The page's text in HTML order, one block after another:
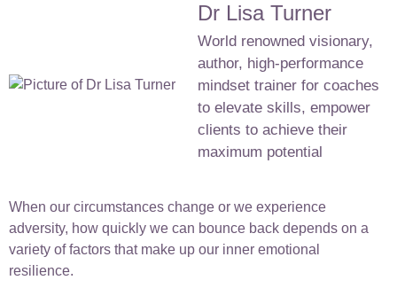
Dr Lisa Turner
World renowned visionary,
author, high-performance
mindset trainer for coaches
to elevate skills, empower
clients to achieve their
maximum potential
When our circumstances change or we experience
adversity, how quickly we can bounce back depends on a
variety of factors that make up our inner emotional
resilience.